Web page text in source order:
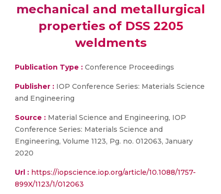
mechanical and metallurgical
properties of DSS 2205
weldments
Publication Type : Conference Proceedings
Publisher : IOP Conference Series: Materials Science
and Engineering
Source : Material Science and Engineering, IOP
Conference Series: Materials Science and
Engineering, Volume 1123, Pg. no. 012063, January
2020
Url : https://iopscience.iop.org/article/10.1088/1757-
899X/1123/1/012063